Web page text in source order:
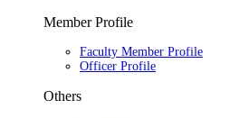
Member Profile
Faculty Member Profile
Officer Profile
Others